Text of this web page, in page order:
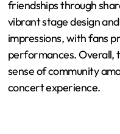
friendships through
vibrant stage design
impressions, with fans
performances. Overall,
sense of community
concert experience.